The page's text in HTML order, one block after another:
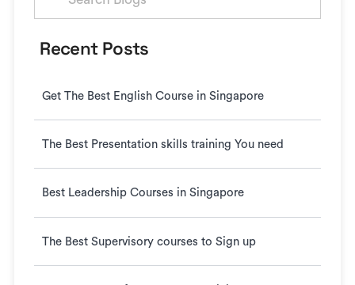
Recent Posts
Get The Best English Course in Singapore
The Best Presentation skills training You need
Best Leadership Courses in Singapore
The Best Supervisory courses to Sign up